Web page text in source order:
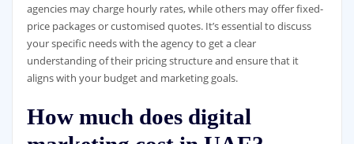
agencies may charge hourly rates, while others may offer fixed-
price packages or customised quotes. It’s essential to discuss
your specific needs with the agency to get a clear
understanding of their pricing structure and ensure that it
aligns with your budget and marketing goals.
How much does digital